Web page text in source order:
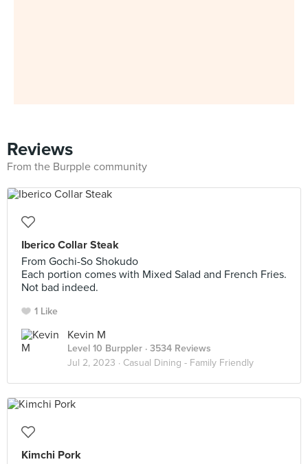
Reviews
From the Burpple community
Iberico Collar Steak
From Gochi-So Shokudo
Each portion comes with Mixed Salad and French Fries.
Not bad indeed.
1 Like
Kevin M
Level 10 Burppler · 3534 Reviews
Jul 2, 2023 · Casual Dining - Family Friendly
Kimchi Pork